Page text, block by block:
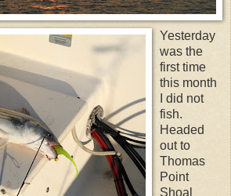
Yesterday
was the
first time
this month
I did not
fish.
Headed
out to
Thomas
Point
Shoal